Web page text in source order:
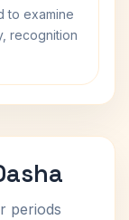
to examine
recognition
periods